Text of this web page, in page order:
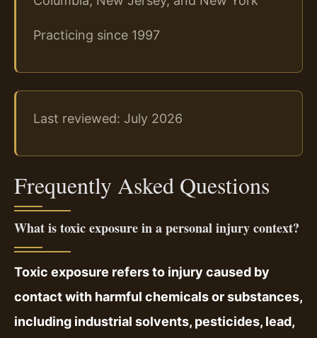
Practicing since 1997
Last reviewed: July 2026
Frequently Asked Questions
What is toxic exposure in a personal injury context?
Toxic exposure refers to injury caused by
contact with harmful chemicals or substances,
including industrial solvents, pesticides, lead,